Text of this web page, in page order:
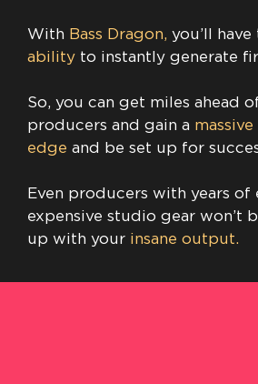
With Bass Dragon, you’ll have
ability to instantly generate
So, you can get miles ahead
producers and gain a
edge and be set up for
Even producers with years of
expensive studio gear won’t
up with your insane output.